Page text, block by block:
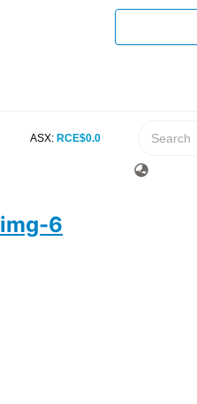
ASX: RCE$0.0
img-6